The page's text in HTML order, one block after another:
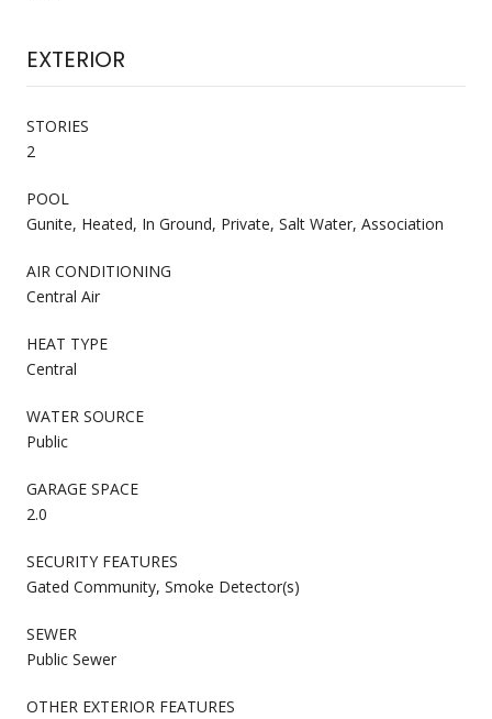
EXTERIOR
STORIES
2
POOL
Gunite, Heated, In Ground, Private, Salt Water, Association
AIR CONDITIONING
Central Air
HEAT TYPE
Central
WATER SOURCE
Public
GARAGE SPACE
2.0
SECURITY FEATURES
Gated Community, Smoke Detector(s)
SEWER
Public Sewer
OTHER EXTERIOR FEATURES